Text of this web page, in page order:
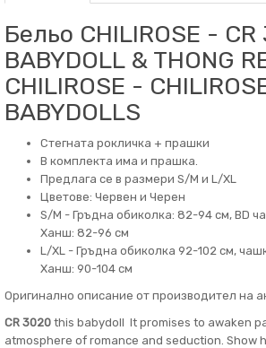
Бельо CHILIROSE -
BABYDOLL & THONG
CHILIROSE -
BABYDOLLS
Стегнатa рокличка + прашки
В комплекта има и прашка.
Предлага се в размери S/M и L/XL
Цветове: Червен и Черен
S/M - Гръдна обиколка: 82-94 см, BD
Ханш: 82-96 см
L/XL - Гръдна обиколка 92-102 см,
Ханш: 90-104 см
Оригинално описание от производител на
CR 3020 this babydoll It promises to awaken
atmosphere of romance and seduction. Show